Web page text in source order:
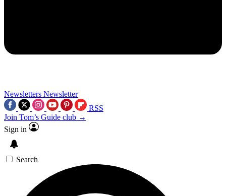
Newsletters Newsletter
RSS
Join Tom’s Guide club →
Sign in
Search